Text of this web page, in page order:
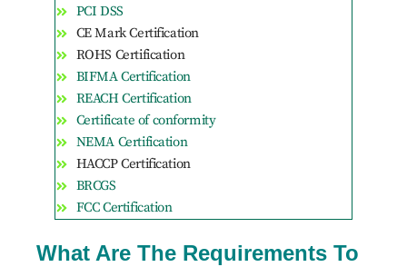
PCI DSS
CE Mark Certification
ROHS Certification
BIFMA Certification
REACH Certification
Certificate of conformity
NEMA Certification
HACCP Certification
BRCGS
FCC Certification
What Are The Requirements To